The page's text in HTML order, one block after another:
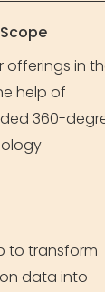
offerings in
help of
360-
to transform
data into